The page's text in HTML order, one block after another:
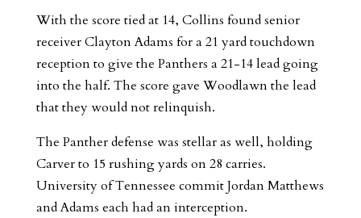
With the score tied at 14, Collins found senior
receiver Clayton Adams for a 21 yard touchdown
reception to give the Panthers a 21-14 lead going
into the half. The score gave Woodlawn the lead
that they would not relinquish.
The Panther defense was stellar as well, holding
Carver to 15 rushing yards on 28 carries.
University of Tennessee commit Jordan Matthews
and Adams each had an interception.